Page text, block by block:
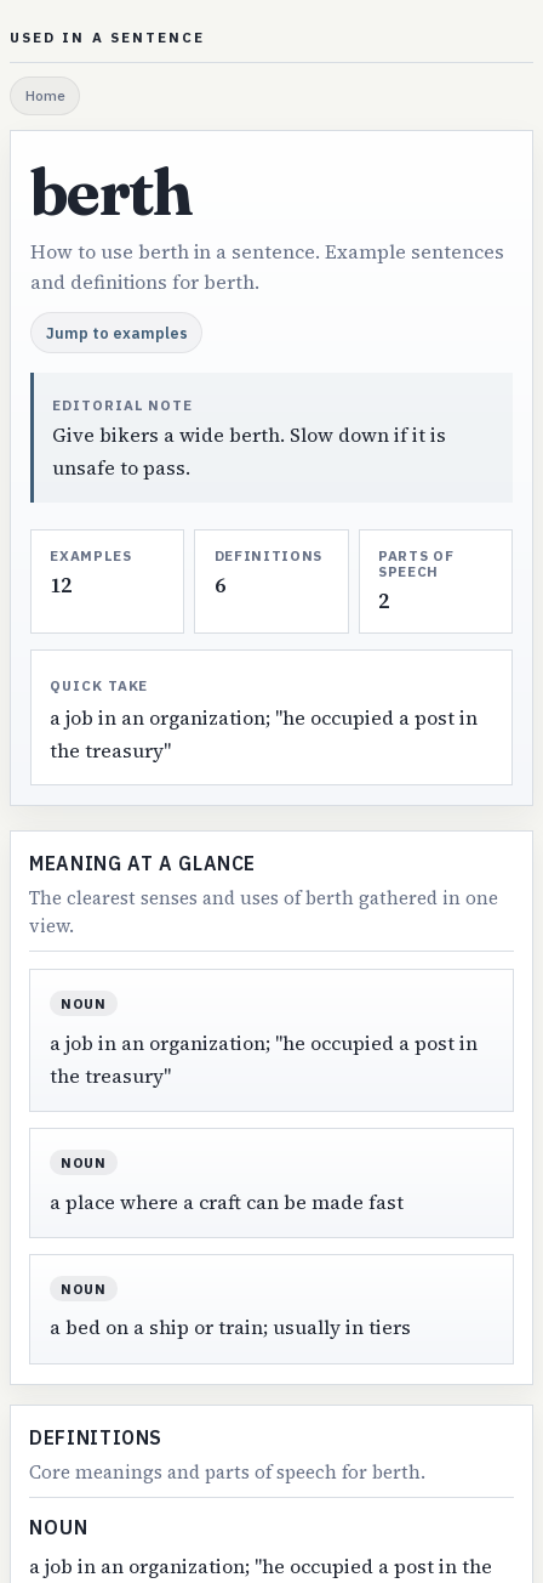
USED IN A SENTENCE
Home
berth
How to use berth in a sentence. Example sentences
and definitions for berth.
Jump to examples
EDITORIAL NOTE
Give bikers a wide berth. Slow down if it is
unsafe to pass.
EXAMPLES
12
DEFINITIONS
6
PARTS OF
SPEECH
2
QUICK TAKE
a job in an organization; "he occupied a post in
the treasury"
MEANING AT A GLANCE
The clearest senses and uses of berth gathered in one
view.
NOUN
a job in an organization; "he occupied a post in
the treasury"
NOUN
a place where a craft can be made fast
NOUN
a bed on a ship or train; usually in tiers
DEFINITIONS
Core meanings and parts of speech for berth.
NOUN
a job in an organization; "he occupied a post in the